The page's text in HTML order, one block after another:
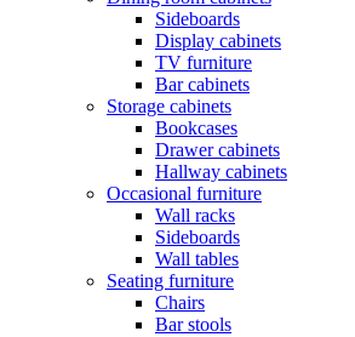
Sideboards
Display cabinets
TV furniture
Bar cabinets
Storage cabinets
Bookcases
Drawer cabinets
Hallway cabinets
Occasional furniture
Wall racks
Sideboards
Wall tables
Seating furniture
Chairs
Bar stools